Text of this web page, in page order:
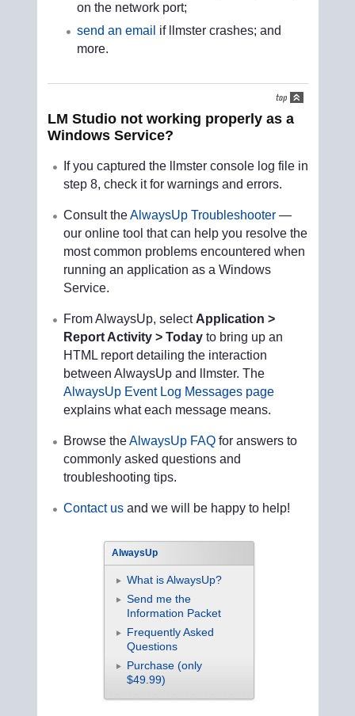
on the network port;
send an email if llmster crashes; and
more.
LM Studio not working properly as a
Windows Service?
If you captured the llmster console log file in
step 8, check it for warnings and errors.
Consult theAlwaysUp Troubleshooter—
our online tool that can help you resolve the
most common problems encountered when
running an application as a Windows
Service.
From AlwaysUp, select Application >
Report Activity > Todayto bring up an
HTML report detailing the interaction
between AlwaysUp and llmster. The
AlwaysUp Event Log Messages page
explains what each message means.
Browse theAlwaysUp FAQfor answers to
commonly asked questions and
troubleshooting tips.
Contact usand we will be happy to help!
AlwaysUp
What is AlwaysUp?
Send me the
Information Packet
Frequently Asked
Questions
Purchase (only
$49.99)